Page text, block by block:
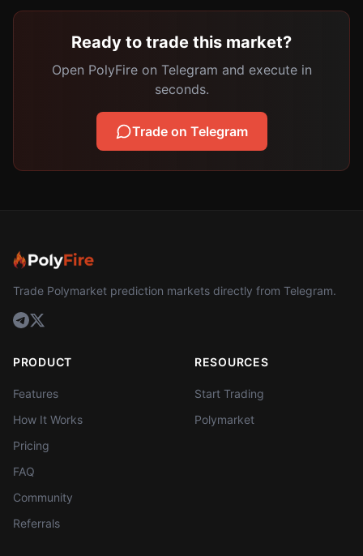
Ready to trade this market?
Open PolyFire on Telegram and execute in
seconds.
Trade on Telegram
Trade Polymarket prediction markets directly from Telegram.
PRODUCT
Features
How It Works
Pricing
FAQ
Community
Referrals
RESOURCES
Start Trading
Polymarket